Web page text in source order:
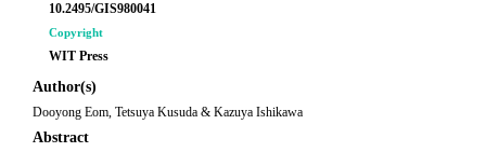
10.2495/GIS980041
Copyright
WIT Press
Author(s)
Dooyong Eom, Tetsuya Kusuda & Kazuya Ishikawa
Abstract